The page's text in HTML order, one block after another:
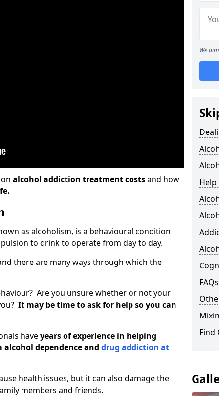
alcohol addiction treatment costsand how
as alcoholism, is a behavioural condition
to drink to operate from day to day.
there are many ways through which the
Are you unsure whether or not your
It may be time to ask for help so you can
haveyears of experience in helping
dependence and drug addiction at
health issues, but it can also damage the
members and friends.
We
FAQs
Find